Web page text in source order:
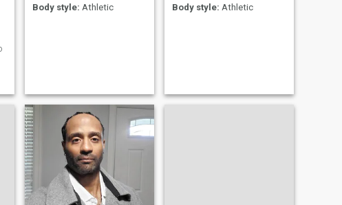
Body style: Athletic
Body style: Athletic